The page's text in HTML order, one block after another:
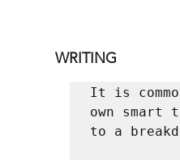
WRITING
It is
own smart
to a